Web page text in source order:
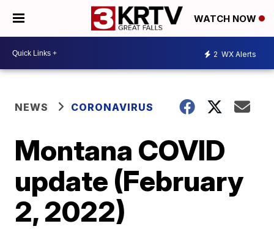
WATCH NOW
2 WX Alerts
NEWS CORONAVIRUS
Montana COVID
update (February
2, 2022)